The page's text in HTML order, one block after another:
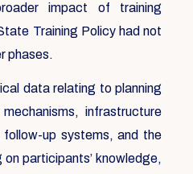
impact of training
Training Policy had not
phases.
data relating to planning
infrastructure
up systems, and the
participants’ knowledge,